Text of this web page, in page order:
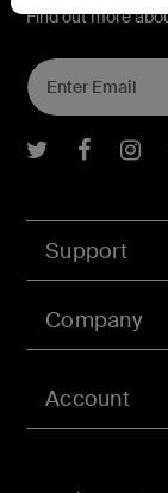
Account
Support
Company
Find out more
Belkin